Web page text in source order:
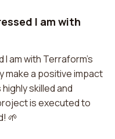
I am with
I am with Terraform's
make a positive impact
skilled and
is executed to
🌱